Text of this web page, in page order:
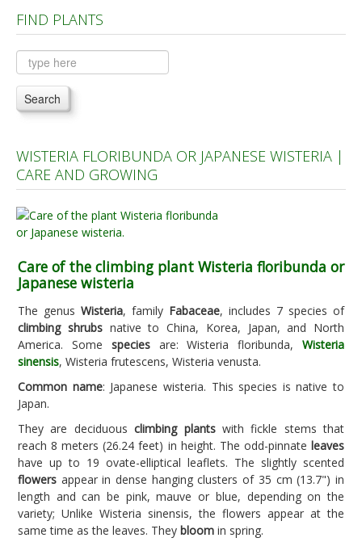
Plants A to C
Plants D to L
Plants M to R
Plants S to Z
FIND PLANTS
Search
WISTERIA FLORIBUNDA OR JAPANESE WISTERIA |
CARE AND GROWING
Care of the climbing plant Wisteria floribunda or
Japanese wisteria
The genus Wisteria, family Fabaceae, includes 7 species of
climbing shrubsnative to China, Korea, Japan, and North
America. Some speciesare: Wisteria floribunda,Wisteria
sinensis, Wisteria frutescens, Wisteria venusta.
Common name: Japanese wisteria. This species is native to
Japan.
They are deciduousclimbing plantswith fickle stems that
reach 8 meters (26.24 feet) in height. The odd-pinnate leaves
have up to 19 ovate-elliptical leaflets. The slightly scented
flowers appear in dense hanging clusters of 35 cm (13.7") in
length and can be pink, mauve or blue, depending on the
variety; Unlike Wisteria sinensis, the flowers appear at the
same time as the leaves. They bloom in spring.